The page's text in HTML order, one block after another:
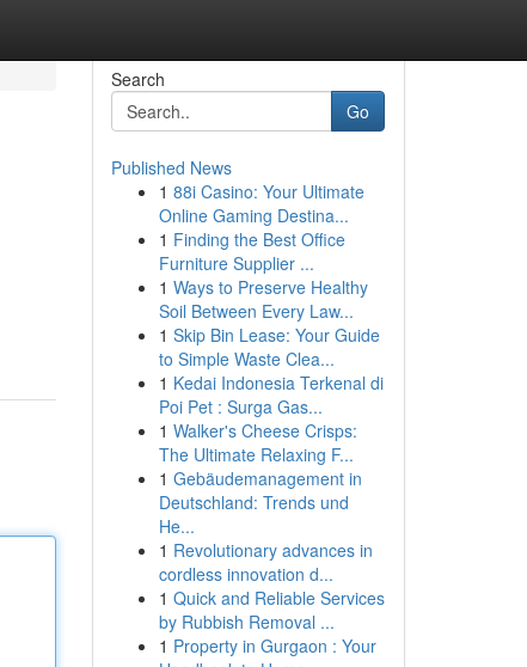
Search
Go
Published News
1 88i Casino: Your Ultimate
Online Gaming Destina...
1 Finding the Best Office
Furniture Supplier ...
1 Ways to Preserve Healthy
Soil Between Every Law...
1 Skip Bin Lease: Your Guide
to Simple Waste Clea...
1 Kedai Indonesia Terkenal di
Poi Pet : Surga Gas...
1 Walker's Cheese Crisps:
The Ultimate Relaxing F...
1 Gebäudemanagement in
Deutschland: Trends und
He...
1 Revolutionary advances in
cordless innovation d...
1 Quick and Reliable Services
by Rubbish Removal ...
1 Property in Gurgaon : Your